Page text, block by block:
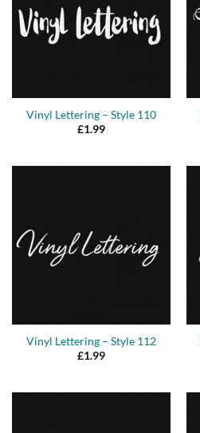
Vinyl Lettering – Style 110
£1.99
Vinyl Lettering – Style 112
£1.99